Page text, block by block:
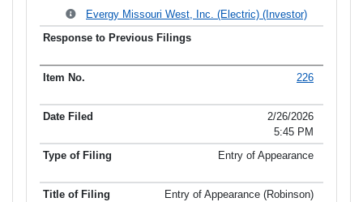
Evergy Missouri West, Inc. (Electric) (Investor)
226
2/26/2026
5:45 PM
Entry of Appearance
Entry of Appearance (Robinson)